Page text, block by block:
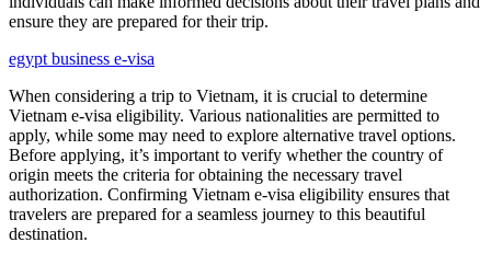
ensure they are prepared for their trip.
egypt business e-visa
When considering a trip to Vietnam, it is crucial to determine
Vietnam e-visa eligibility. Various nationalities are permitted to
apply, while some may need to explore alternative travel options.
Before applying, it’s important to verify whether the country of
origin meets the criteria for obtaining the necessary travel
authorization. Confirming Vietnam e-visa eligibility ensures that
travelers are prepared for a seamless journey to this beautiful
destination.